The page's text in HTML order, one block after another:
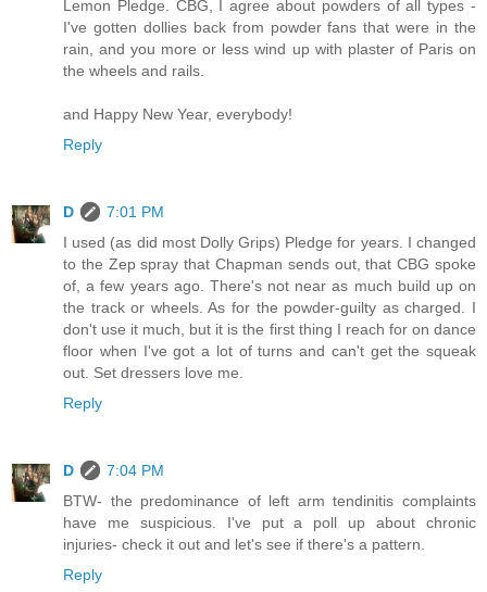
Lemon Pledge. CBG, I agree about powders of all types -
I've gotten dollies back from powder fans that were in the
rain, and you more or less wind up with plaster of Paris on
the wheels and rails.
and Happy New Year, everybody!
Reply
D
7:01 PM
I used (as did most Dolly Grips) Pledge for years. I changed
to the Zep spray that Chapman sends out, that CBG spoke
of, a few years ago. There's not near as much build up on
the track or wheels. As for the powder-guilty as charged. I
don't use it much, but it is the first thing I reach for on dance
floor when I've got a lot of turns and can't get the squeak
out. Set dressers love me.
Reply
D
7:04 PM
BTW- the predominance of left arm tendinitis complaints
have me suspicious. I've put a poll up about chronic
injuries- check it out and let's see if there's a pattern.
Reply